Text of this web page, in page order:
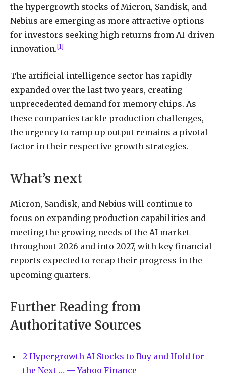
the hypergrowth stocks of Micron, Sandisk, and
Nebius are emerging as more attractive options
for investors seeking high returns from AI-driven
innovation. [1]
The artificial intelligence sector has rapidly
expanded over the last two years, creating
unprecedented demand for memory chips. As
these companies tackle production challenges,
the urgency to ramp up output remains a pivotal
factor in their respective growth strategies.
What’s next
Micron, Sandisk, and Nebius will continue to
focus on expanding production capabilities and
meeting the growing needs of the AI market
throughout 2026 and into 2027, with key financial
reports expected to recap their progress in the
upcoming quarters.
Further Reading from
Authoritative Sources
2 Hypergrowth AI Stocks to Buy and Hold for
the Next … — Yahoo Finance